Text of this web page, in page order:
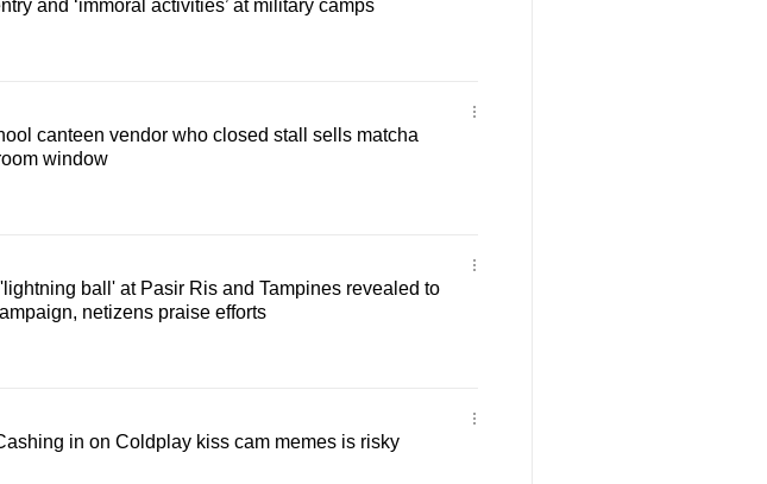
and ‘immoral activities’ at military camps
canteen vendor who closed stall sells matcha
window
ball' at Pasir Ris and Tampines revealed to
netizens praise efforts
in on Coldplay kiss cam memes is risky